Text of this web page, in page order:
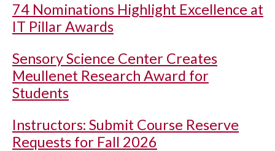
74 Nominations Highlight Excellence at
IT Pillar Awards
Sensory Science Center Creates
Meullenet Research Award for
Students
Instructors: Submit Course Reserve
Requests for Fall 2026